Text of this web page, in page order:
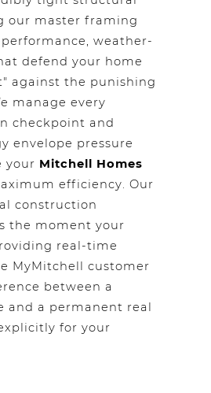
our master framing
weather-
defend your home
against the punishing
manage every
checkpoint and
envelope pressure
your Mitchell Homes
efficiency. Our
construction
the moment your
real-time
MyMitchell customer
between a
and a permanent real
for your